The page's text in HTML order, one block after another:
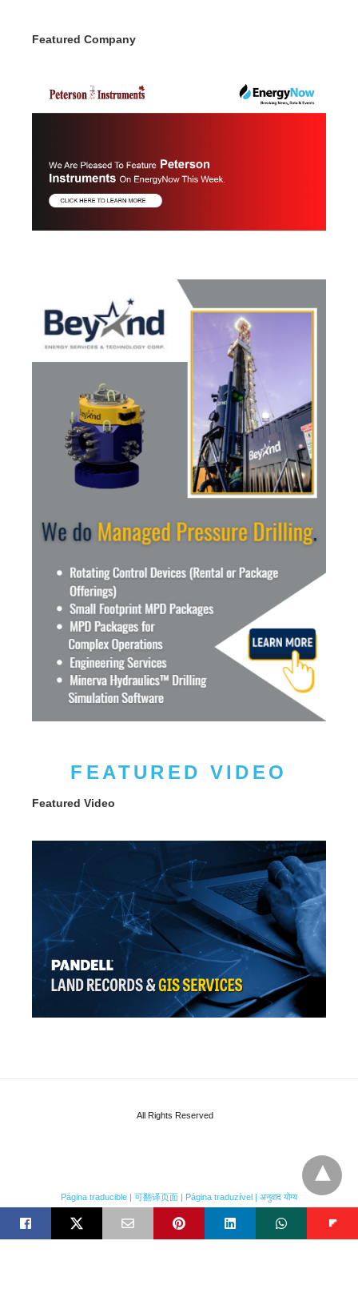
Featured Company
FEATURED VIDEO
Featured Video
All Rights Reserved
Página traducible | 可翻译页面 | Página traduzível | अनुवाद योग्य